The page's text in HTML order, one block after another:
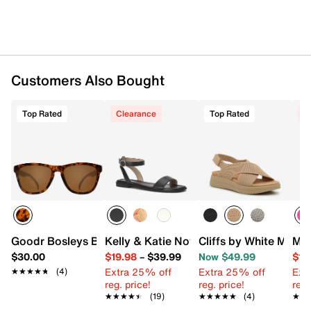
Customers Also Bought
Top Rated
Goodr Bosleys Basset Hound Dreams Square Sunglasses
$30.00
★★★★★
★★★★★ (4)
Clearance
Kelly & Katie Novela Sandal
$19.98– $39.99
Extra 25% off
reg. price!
★★★★★
★★★★★ (19)
Top Rated
Cliffs by White
Now $49.99
Extra 25% off
reg. price!
★★★★★
★★★★★ (4)